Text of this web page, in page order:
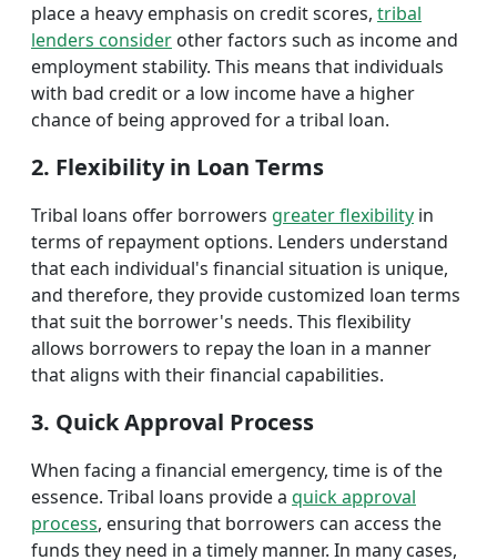
place a heavy emphasis on credit scores, tribal
lenders consider other factors such as income and
employment stability. This means that individuals
with bad credit or a low income have a higher
chance of being approved for a tribal loan.
2. Flexibility in Loan Terms
Tribal loans offer borrowers greater flexibility in
terms of repayment options. Lenders understand
that each individual's financial situation is unique,
and therefore, they provide customized loan terms
that suit the borrower's needs. This flexibility
allows borrowers to repay the loan in a manner
that aligns with their financial capabilities.
3. Quick Approval Process
When facing a financial emergency, time is of the
essence. Tribal loans provide a quick approval
process, ensuring that borrowers can access the
funds they need in a timely manner. In many cases,